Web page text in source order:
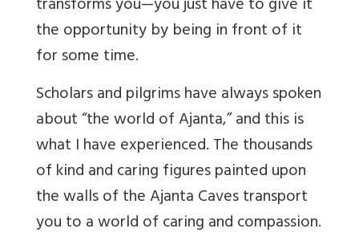
the opportunity by being in front of it
for some time.
Scholars and pilgrims have always spoken
about “the world of Ajanta,” and this is
what I have experienced. The thousands
of kind and caring figures painted upon
the walls of the Ajanta Caves transport
you to a world of caring and compassion.